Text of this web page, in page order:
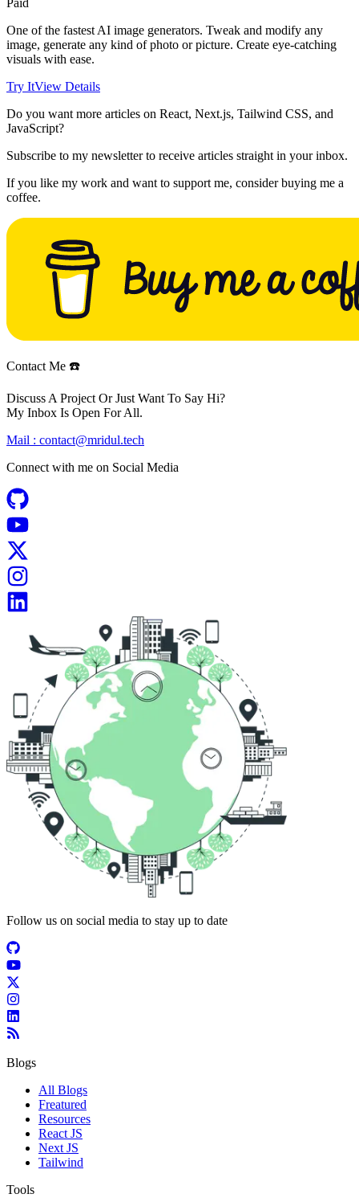
Paid
One of the fastest AI image generators. Tweak and modify any
image, generate any kind of photo or picture. Create eye-catching
visuals with ease.
Try ItView Details
Do you want more articles on React, Next.js, Tailwind CSS, and
JavaScript?
Subscribe to my newsletter to receive articles straight in your inbox.
If you like my work and want to support me, consider buying me a
coffee.
Contact Me ☎️
Discuss A Project Or Just Want To Say Hi?
My Inbox Is Open For All.
Mail : contact@mridul.tech
Connect with me on Social Media
Follow us on social media to stay up to date
Blogs
All Blogs
Freatured
Resources
React JS
Next JS
Tailwind
Tools